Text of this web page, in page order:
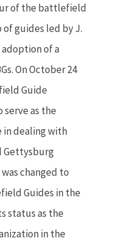
of the battlefield
guides led by J.
of a
On October 24
Guide
serve as the
in dealing with
Gettysburg
changed to
Guides in the
status as the
in the